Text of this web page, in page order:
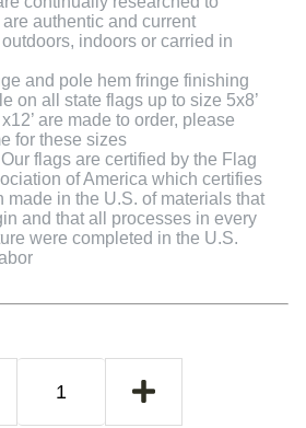
authentic and current
indoors or carried in
and pole hem fringe finishing
on all state flags up to size 5x8’
are made to order, please
for these sizes
flags are certified by the Flag
of America which certifies
made in the U.S. of materials that
and that all processes in every
were completed in the U.S.